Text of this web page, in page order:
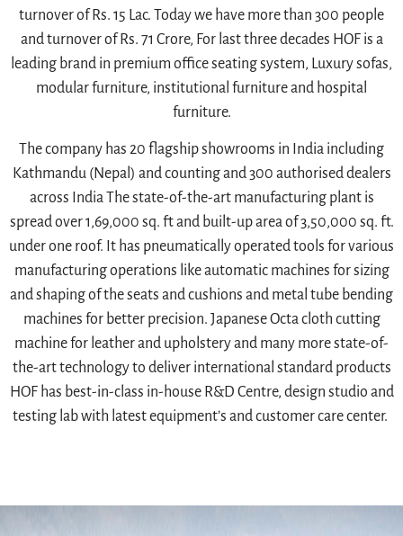
turnover of Rs. 15 Lac. Today we have more than 300 people
and turnover of Rs. 71 Crore, For last three decades HOF is a
leading brand in premium office seating system, Luxury sofas,
modular furniture, institutional furniture and hospital
furniture.
The company has 20 flagship showrooms in India including
Kathmandu (Nepal) and counting and 300 authorised dealers
across India The state-of-the-art manufacturing plant is
spread over 1,69,000 sq. ft and built-up area of 3,50,000 sq. ft.
under one roof. It has pneumatically operated tools for various
manufacturing operations like automatic machines for sizing
and shaping of the seats and cushions and metal tube bending
machines for better precision. Japanese Octa cloth cutting
machine for leather and upholstery and many more state-of-
the-art technology to deliver international standard products
HOF has best-in-class in-house R&D Centre, design studio and
testing lab with latest equipment’s and customer care center.